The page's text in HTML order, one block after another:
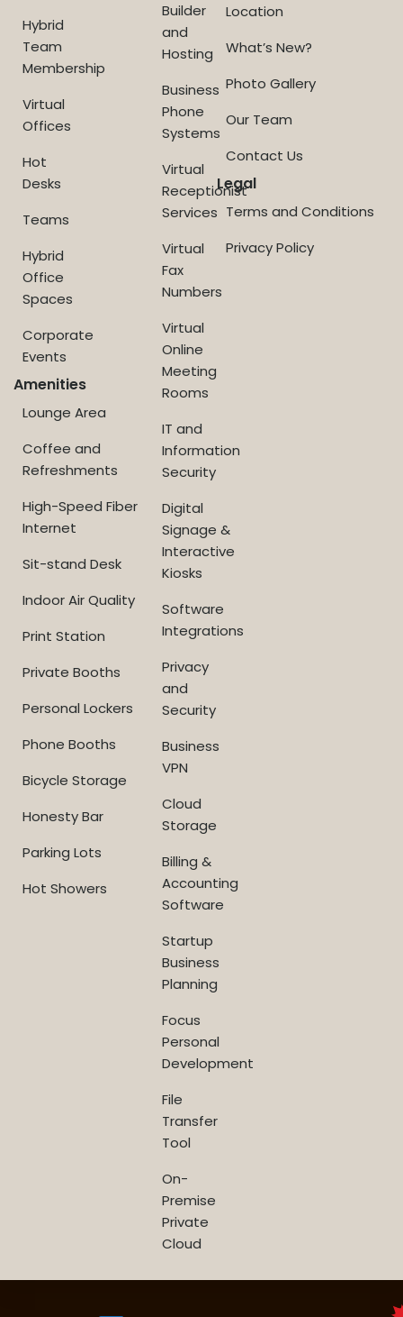
Hybrid
Team
Membership
Virtual
Offices
Hot
Desks
Teams
Hybrid
Office
Spaces
Corporate
Events
Amenities
Lounge Area
Coffee and
Refreshments
High-Speed Fiber
Internet
Sit-stand Desk
Indoor Air Quality
Print Station
Private Booths
Personal Lockers
Phone Booths
Bicycle Storage
Honesty Bar
Parking Lots
Hot Showers
Builder
and
Hosting
Business
Phone
Systems
Virtual
Receptionist
Services
Virtual
Fax
Numbers
Virtual
Online
Meeting
Rooms
IT and
Information
Security
Digital
Signage &
Interactive
Kiosks
Software
Integrations
Privacy
and
Security
Business
VPN
Cloud
Storage
Billing &
Accounting
Software
Startup
Business
Planning
Focus
Personal
Development
File
Transfer
Tool
On-
Premise
Private
Cloud
Location
What’s New?
Photo Gallery
Our Team
Contact Us
Legal
Terms and Conditions
Privacy Policy